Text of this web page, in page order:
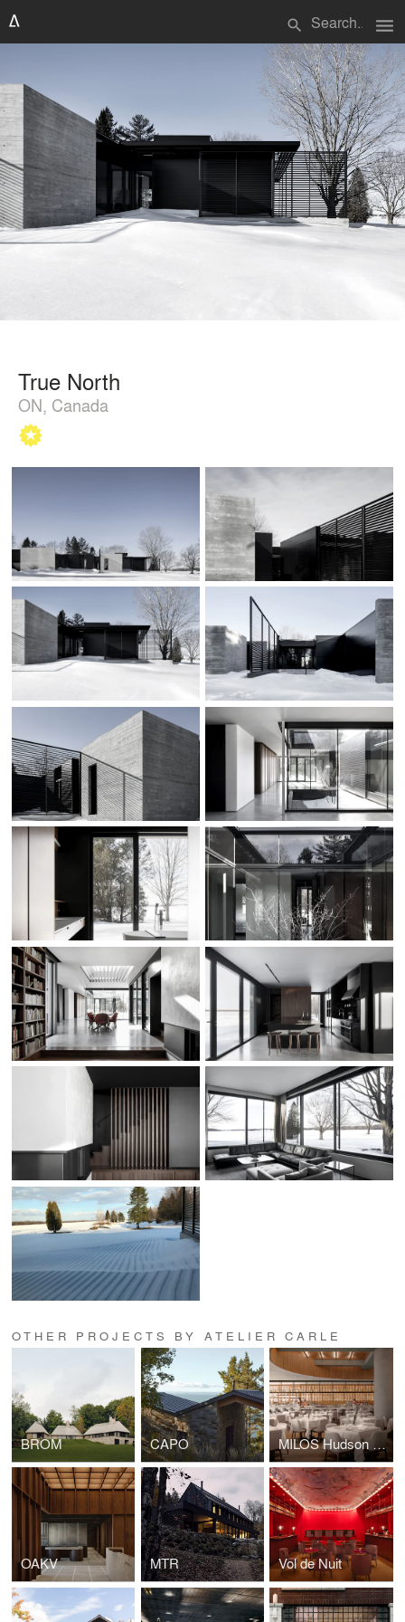
search menu
True North
ON, Canada
OTHER PROJECTS BY ATELIER CARLE
BROM CAPO MILOS Hudson Yards
OAKV MTR Vol de Nuit